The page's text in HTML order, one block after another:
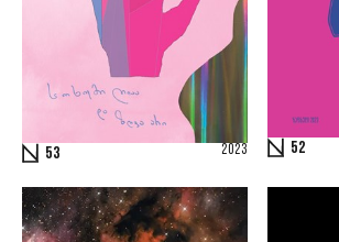
53 2023 52